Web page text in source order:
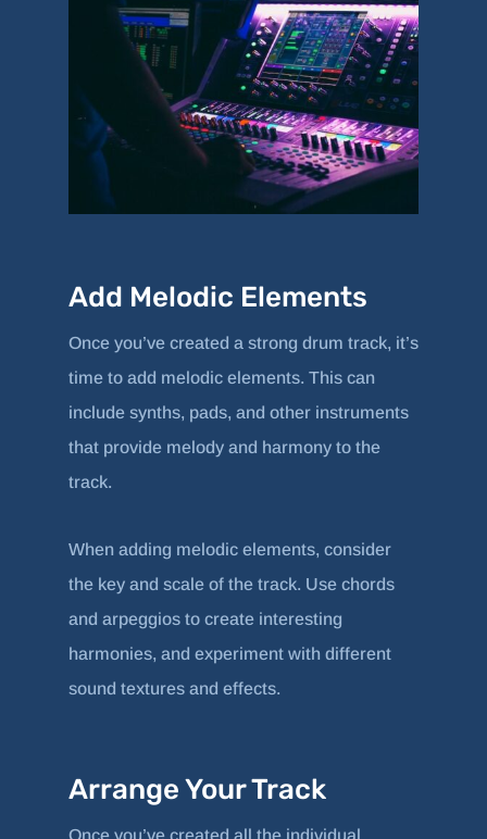
Add Melodic Elements
Once you’ve created a strong drum track, it’s
time to add melodic elements. This can
include synths, pads, and other instruments
that provide melody and harmony to the
track.
When adding melodic elements, consider
the key and scale of the track. Use chords
and arpeggios to create interesting
harmonies, and experiment with different
sound textures and effects.
Arrange Your Track